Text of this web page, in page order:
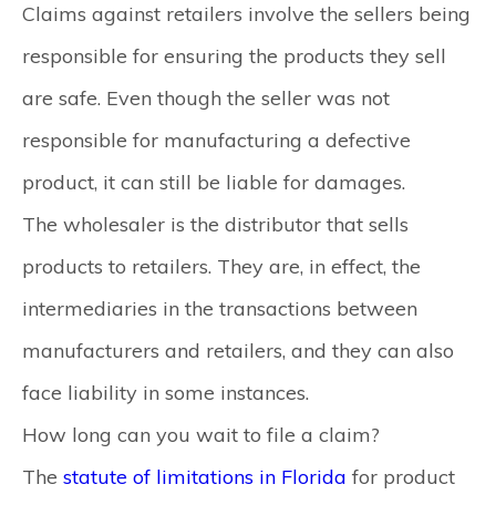
Claims against retailers involve the sellers being
responsible for ensuring the products they sell
are safe. Even though the seller was not
responsible for manufacturing a defective
product, it can still be liable for damages.
The wholesaler is the distributor that sells
products to retailers. They are, in effect, the
intermediaries in the transactions between
manufacturers and retailers, and they can also
face liability in some instances.
How long can you wait to file a claim?
The statute of limitations in Florida for product